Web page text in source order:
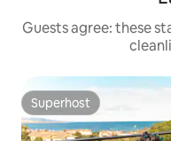
Guests agree: these
Superhost
Superhost